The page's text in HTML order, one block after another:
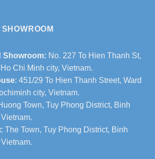
Showroom: No. 227 To Hien Thanh St,
Chi Minh city, Vietnam.
: 451/29 To Hien Thanh Street, Ward
city, Vietnam.
Town, Tuy Phong District, Binh
The Town, Tuy Phong District, Binh